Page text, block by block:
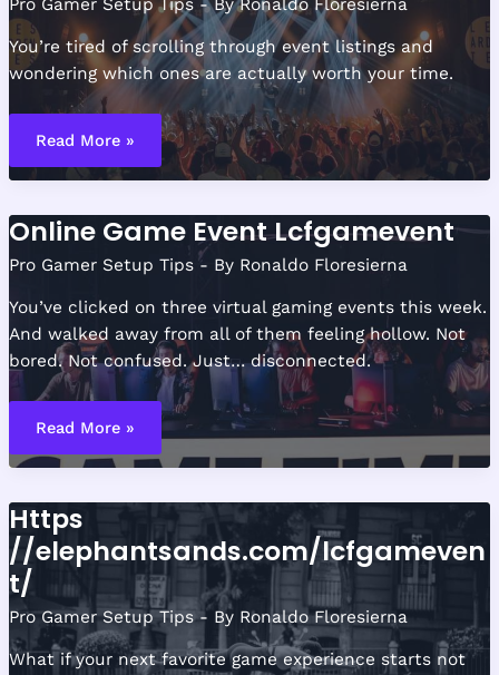
Pro Gamer Setup Tips - ByRonaldo Floresierna
You’re tired of scrolling through event listings and
wondering which ones are actually worth your time.
Lcfgamevent
Hosted
Event
From
Lyncconf
Read More »
Online Game Event Lcfgamevent
Pro Gamer Setup Tips - By Ronaldo Floresierna
You’ve clicked on three virtual gaming events this week.
And walked away from all of them feeling hollow. Not
bored. Not confused. Just… disconnected.
Online
Game
Event
Lcfgamevent
Read More »
Https
//elephantsands.com/lcfgameven
t/
Pro Gamer Setup Tips- By Ronaldo Floresierna
What if your next favorite game experience starts not